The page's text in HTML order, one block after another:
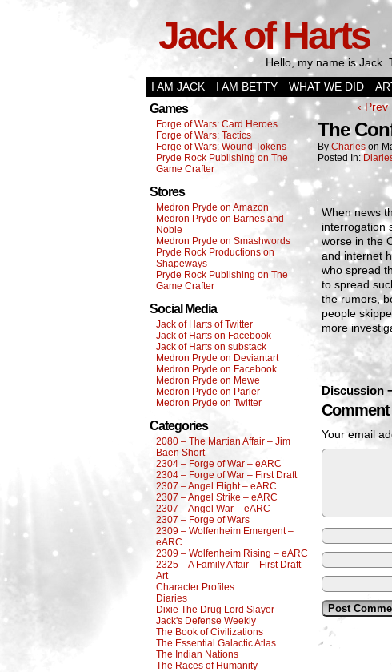
Jack of Harts
Hello, my name is Jack.
I AM JACK
I AM BETTY WHAT WE DID
Games
Forge of Wars: Card Heroes
Forge of Wars: Tactics
Forge of Wars: Wound Tokens
Pryde Rock Publishing on The
Game Crafter
Stores
Medron Pryde on Amazon
Medron Pryde on Barnes and
Noble
Medron Pryde on Smashwords
Pryde Rock Productions on
Shapeways
Pryde Rock Publishing on The
Game Crafter
Social Media
Jack of Harts of Twitter
Jack of Harts on Facebook
Jack of Harts on substack
Medron Pryde on Deviantart
Medron Pryde on Facebook
Medron Pryde on Mewe
Medron Pryde on Parler
Medron Pryde on Twitter
Categories
2080 – The Martian Affair – Jim
Baen Short
2304 – Forge of War – eARC
2304 – Forge of War – First Draft
2307 – Angel Flight – eARC
2307 – Angel Strike – eARC
2307 – Angel War – eARC
2307 – Forge of Wars
2309 – Wolfenheim Emergent –
eARC
2309 – Wolfenheim Rising – eARC
2325 – A Family Affair – First Draft
Art
Character Profiles
Diaries
Dixie The Drug Lord Slayer
Jack's Defense Weekly
The Book of Civilizations
The Essential Galactic Atlas
The Indian Nations
The Races of Humanity
‹ Prev
The
By Charles on
Posted In:
When news
interrogation
worse in the
and internet
who spread
to spread
the rumors,
people
more
Discussion
Your email